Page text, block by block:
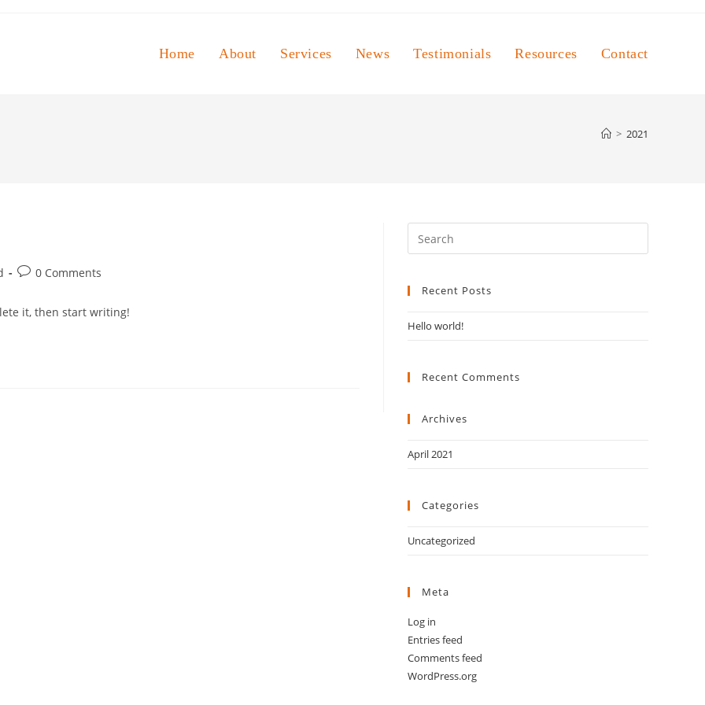
Home About Services News Testimonials Resources Contact
> 2021
Post0 Comments
it, then start writing!
Escape
Recent Posts
Hello world!
Recent Comments
Archives
April 2021
Categories
Uncategorized
Meta
Log in
Entries feed
Comments feed
WordPress.org